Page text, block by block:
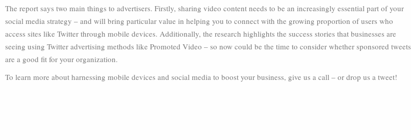
The report says two main things to advertisers. Firstly, sharing video content needs to be an increasingly essential part of your
social media strategy – and will bring particular value in helping you to connect with the growing proportion of users who
access sites like Twitter through mobile devices. Additionally, the research highlights the success stories that businesses are
seeing using Twitter advertising methods like Promoted Video – so now could be the time to consider whether sponsored tweets
are a good fit for your organization.
To learn more about harnessing mobile devices and social media to boost your business, give us a call – or drop us a tweet!